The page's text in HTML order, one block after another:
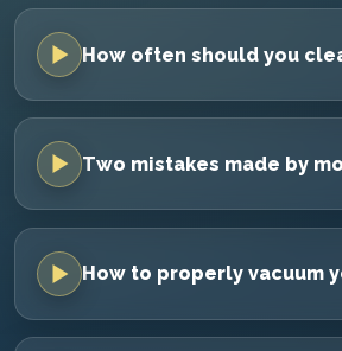
How often should you
Two mistakes made by
How to properly vacuum